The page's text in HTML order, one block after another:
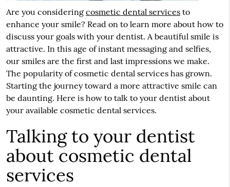
Are you considering cosmetic dental servicesto
enhance your smile? Read on to learn more about how to
discuss your goals with your dentist. A beautiful smile is
attractive. In this age of instant messaging and selfies,
our smiles are the first and last impressions we make.
The popularity of cosmetic dental services has grown.
Starting the journey toward a more attractive smile can
be daunting. Here is how to talk to your dentist about
your available cosmetic dental services.
Talking to your dentist
about cosmetic dental
services